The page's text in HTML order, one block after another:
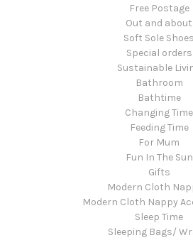
Free Postage
Out and about
Soft Sole Shoes
Special orders
Sustainable
Bathroom
Bathtime
Changing Time
Feeding Time
For Mum
Fun In The Sun
Gifts
Modern Cloth
Modern Cloth Nappy
Sleep Time
Sleeping Bags/